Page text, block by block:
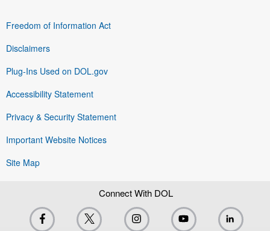
Freedom of Information Act
Disclaimers
Plug-Ins Used on DOL.gov
Accessibility Statement
Privacy & Security Statement
Important Website Notices
Site Map
Connect With DOL